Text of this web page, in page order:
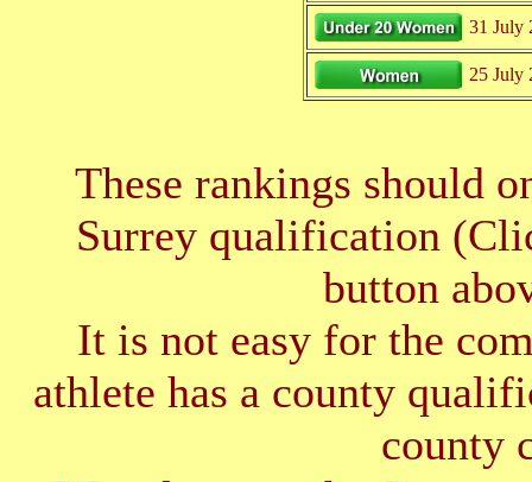
31 July
25 July
These rankings should
Surrey qualification
button
It is not easy for the
athlete has a county
county